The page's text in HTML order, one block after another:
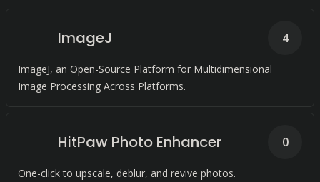
ImageJ
ImageJ, an Open-Source Platform for Multidimensional
Image Processing Across Platforms.
4
HitPaw Photo Enhancer
One-click to upscale, deblur, and revive photos.
0